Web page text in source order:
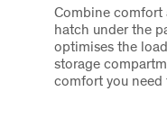
Combine comfort
hatch under the
optimises the
storage
comfort you need